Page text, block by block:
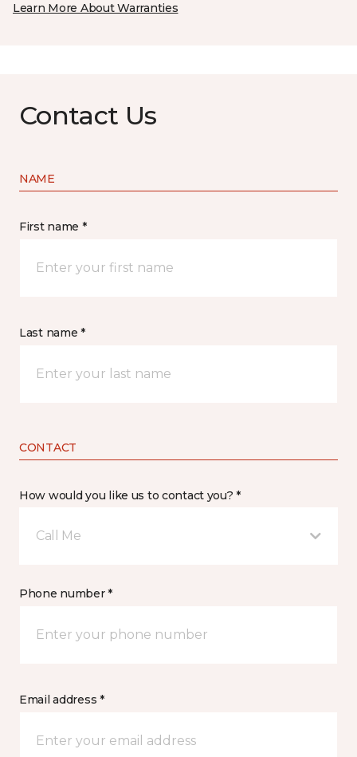
Learn More About Warranties
Contact Us
NAME
First name *
Last name *
CONTACT
How would you like us to contact you? *
Call Me
Phone number *
Email address *